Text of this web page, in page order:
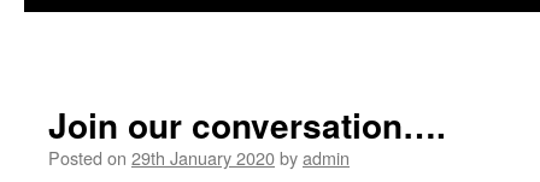
Join our conversation….
Posted on 29th January 2020byadmin